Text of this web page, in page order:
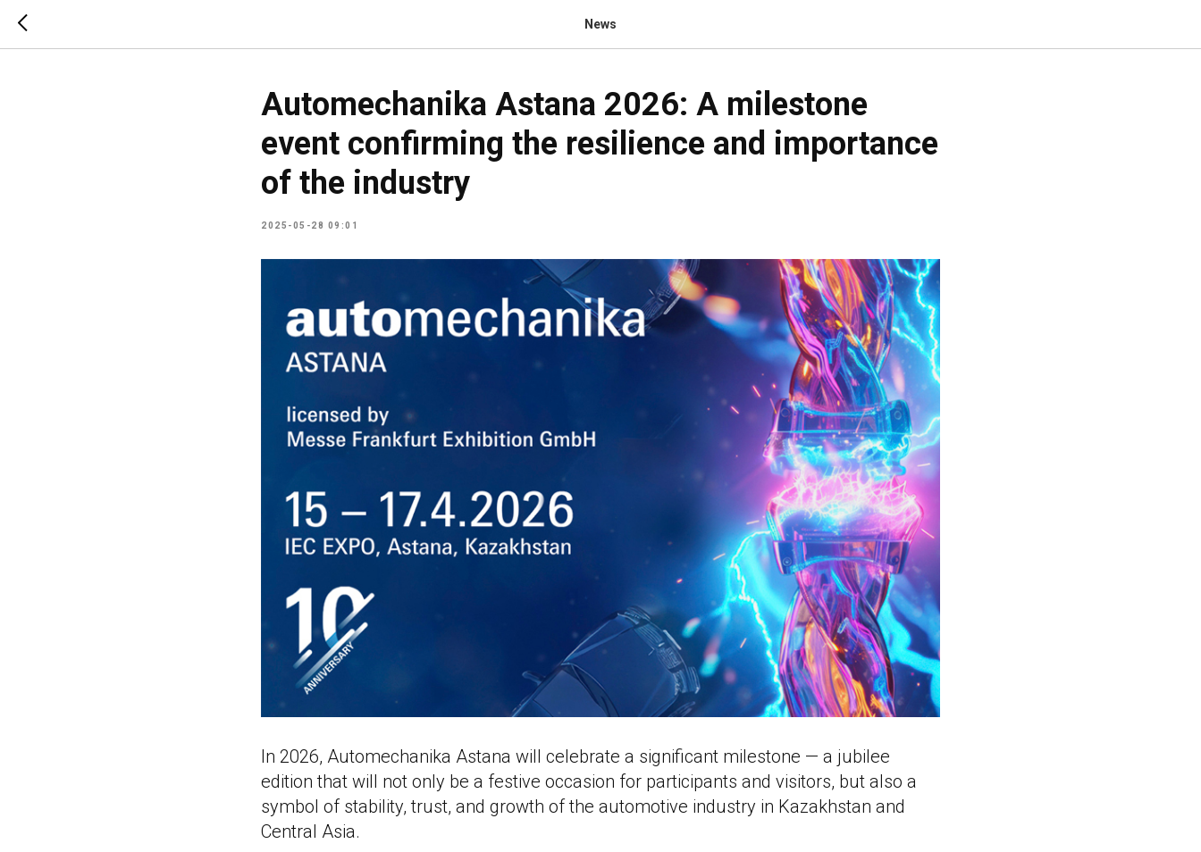
News
Automechanika Astana 2026: A milestone
event confirming the resilience and importance
of the industry
2025-05-28 09:01
In 2026, Automechanika Astana will celebrate a significant milestone — a jubilee
edition that will not only be a festive occasion for participants and visitors, but also a
symbol of stability, trust, and growth of the automotive industry in Kazakhstan and
Central Asia.